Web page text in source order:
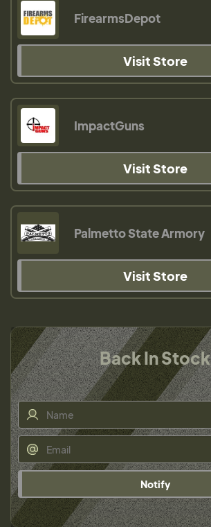
FirearmsDepot
Visit Store
ImpactGuns
Visit Store
Palmetto State Armory
Visit Store
Back In Stock
Notify